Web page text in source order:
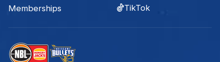
Memberships
TikTok